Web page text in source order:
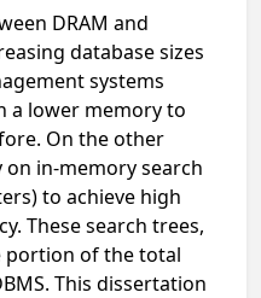
DRAM and
database sizes
systems
a lower memory to
On the other
on in-memory search
to achieve high
These search trees,
portion of the total
This dissertation